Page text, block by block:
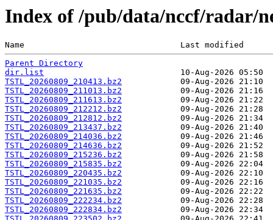
Index of /pub/data/nccf/radar/
Name                                Last modified
Parent Directory
dir.list
TSTL_20260809_210413.bz2
TSTL_20260809_211013.bz2
TSTL_20260809_211613.bz2
TSTL_20260809_212212.bz2
TSTL_20260809_212812.bz2
TSTL_20260809_213437.bz2
TSTL_20260809_214036.bz2
TSTL_20260809_214636.bz2
TSTL_20260809_215236.bz2
TSTL_20260809_215835.bz2
TSTL_20260809_220435.bz2
TSTL_20260809_221035.bz2
TSTL_20260809_221635.bz2
TSTL_20260809_222234.bz2
TSTL_20260809_222834.bz2